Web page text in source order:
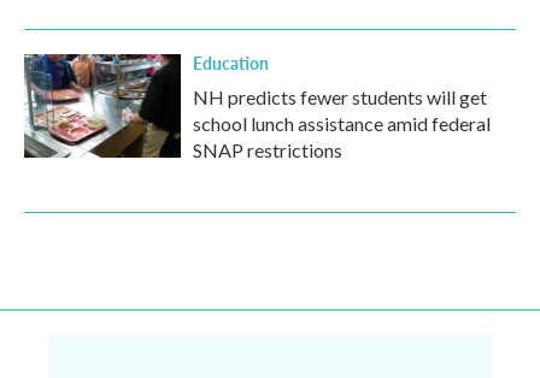
Education
NH predicts fewer students will get
school lunch assistance amid federal
SNAP restrictions